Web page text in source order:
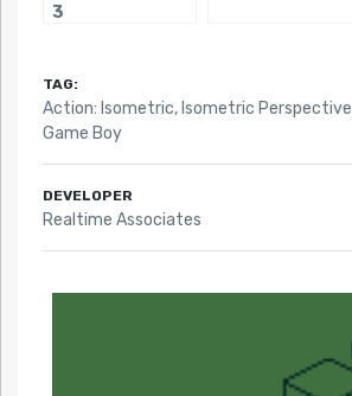
3
TAG:
Action: Isometric, Isometric Perspective
Game Boy
DEVELOPER
Realtime Associates